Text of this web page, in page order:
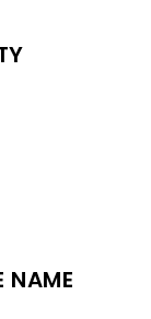
NAME